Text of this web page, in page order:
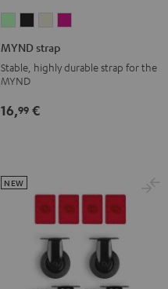
Mint
Warm
Black
Warm
White
MYND strap
Stable, highly durable strap for the
MYND
16,99 €
NEW